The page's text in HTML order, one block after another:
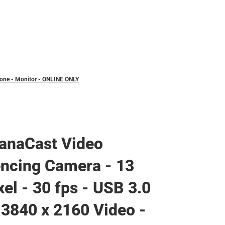
- Monitor - ONLINE ONLY
Video
Camera - 13
- 30 fps - USB 3.0
x 2160 Video -